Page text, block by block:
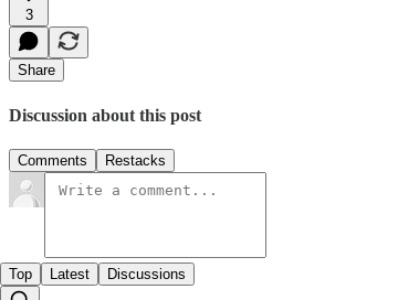
3
Share
Discussion about this post
Comments Restacks
Top Latest Discussions